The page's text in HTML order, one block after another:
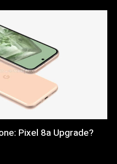
Pixel 8a Upgrade?